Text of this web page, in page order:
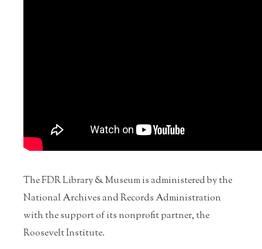
The FDR Library & Museum is administered by the
National Archives and Records Administration
with the support of its nonprofit partner, the
Roosevelt Institute.